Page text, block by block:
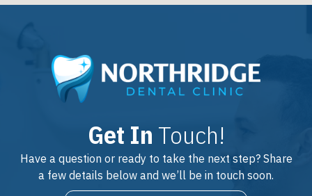
Get In Touch!
Have a question or ready to take the next step? Share
a few details below and we’ll be in touch soon.